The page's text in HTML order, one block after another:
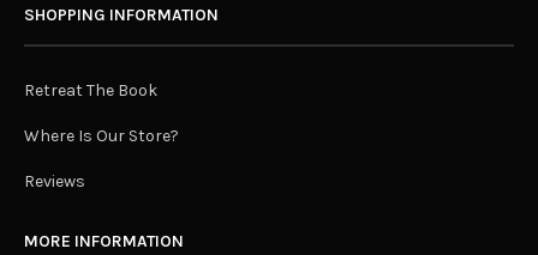
SHOPPING INFORMATION
Retreat The Book
Where Is Our Store?
Reviews
MORE INFORMATION